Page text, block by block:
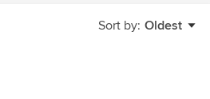
Sort by: Oldest